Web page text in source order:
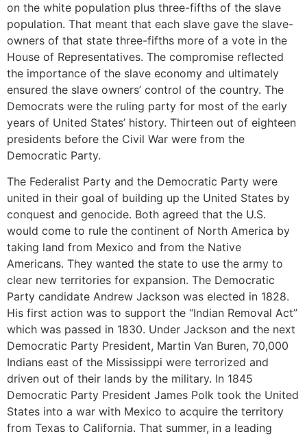
on the white population plus three-fifths of the slave
population. That meant that each slave gave the slave-
owners of that state three-fifths more of a vote in the
House of Representatives. The compromise reflected
the importance of the slave economy and ultimately
ensured the slave owners’ control of the country. The
Democrats were the ruling party for most of the early
years of United States’ history. Thirteen out of eighteen
presidents before the Civil War were from the
Democratic Party.
The Federalist Party and the Democratic Party were
united in their goal of building up the United States by
conquest and genocide. Both agreed that the U.S.
would come to rule the continent of North America by
taking land from Mexico and from the Native
Americans. They wanted the state to use the army to
clear new territories for expansion. The Democratic
Party candidate Andrew Jackson was elected in 1828.
His first action was to support the “Indian Removal Act”
which was passed in 1830. Under Jackson and the next
Democratic Party President, Martin Van Buren, 70,000
Indians east of the Mississippi were terrorized and
driven out of their lands by the military. In 1845
Democratic Party President James Polk took the United
States into a war with Mexico to acquire the territory
from Texas to California. That summer, in a leading